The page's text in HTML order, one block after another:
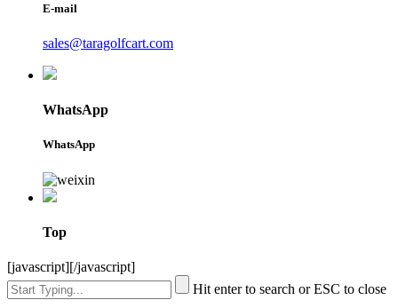
E-mail
sales@taragolfcart.com
WhatsApp
WhatsApp
Top
[javascript][/javascript]
Hit enter to search or ESC to close